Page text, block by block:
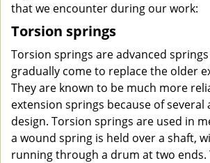
that we encounter during our work:
Torsion springs
Torsion springs are advanced
gradually come to replace the older
They are known to be much more
extension springs because of several
design. Torsion springs are used in
a wound spring is held over a shaft,
running through a drum at two ends.